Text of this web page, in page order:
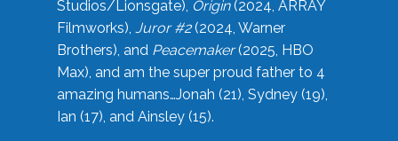
Studios/Lionsgate), Origin(2024, ARRAY
Filmworks), Juror #2(2024, Warner
Brothers), and Peacemaker(2025, HBO
Max), and am the super proud father to 4
amazing humans…Jonah (21), Sydney (19),
Ian (17), and Ainsley (15).